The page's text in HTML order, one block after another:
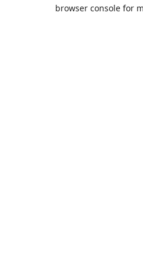
browser console for